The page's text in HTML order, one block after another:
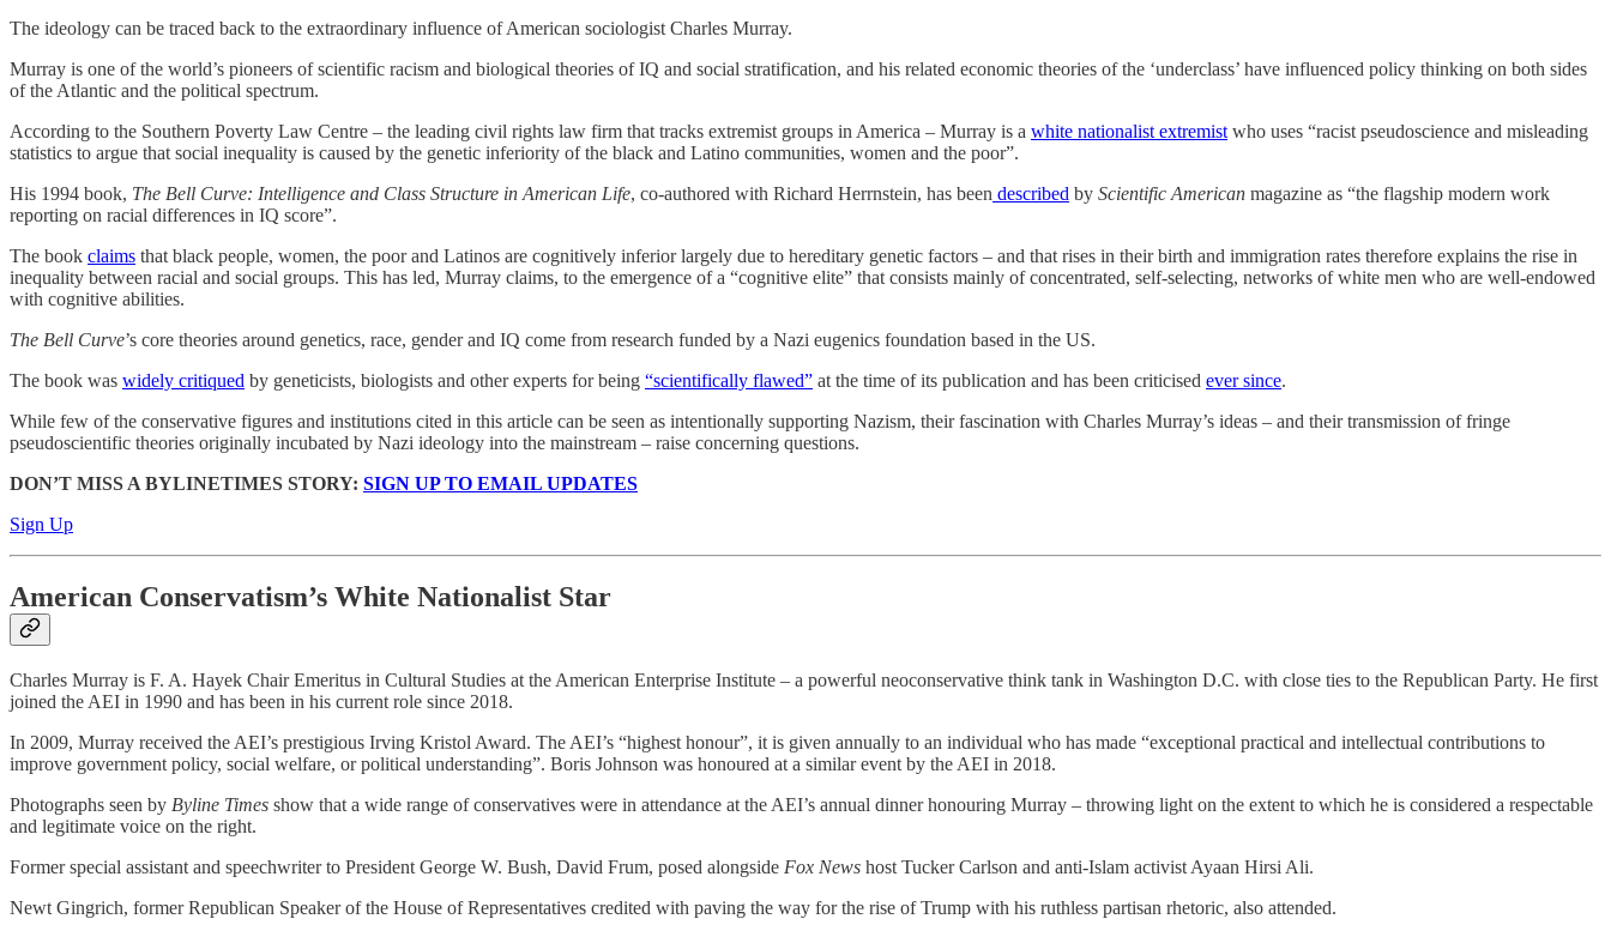
The ideology can be traced back to the extraordinary influence of American sociologist Charles Murray.
Murray is one of the world’s pioneers of scientific racism and biological theories of IQ and social stratification, and his related economic theories of the ‘underclass’ have influenced policy thinking on both sides
of the Atlantic and the political spectrum.
According to the Southern Poverty Law Centre – the leading civil rights law firm that tracks extremist groups in America – Murray is a white nationalist extremist who uses “racist pseudoscience and misleading
statistics to argue that social inequality is caused by the genetic inferiority of the black and Latino communities, women and the poor”.
His 1994 book, The Bell Curve: Intelligence and Class Structure in American Life, co-authored with Richard Herrnstein, has been described by Scientific American magazine as “the flagship modern work
reporting on racial differences in IQ score”.
The book claims that black people, women, the poor and Latinos are cognitively inferior largely due to hereditary genetic factors – and that rises in their birth and immigration rates therefore explains the rise in
inequality between racial and social groups. This has led, Murray claims, to the emergence of a “cognitive elite” that consists mainly of concentrated, self-selecting, networks of white men who are well-endowed
with cognitive abilities.
The Bell Curve’s core theories around genetics, race, gender and IQ come from research funded by a Nazi eugenics foundation based in the US.
The book was widely critiqued by geneticists, biologists and other experts for being “scientifically flawed” at the time of its publication and has been criticised ever since.
While few of the conservative figures and institutions cited in this article can be seen as intentionally supporting Nazism, their fascination with Charles Murray’s ideas – and their transmission of fringe
pseudoscientific theories originally incubated by Nazi ideology into the mainstream – raise concerning questions.
DON’T MISS A BYLINETIMES STORY: SIGN UP TO EMAIL UPDATES
Sign Up
American Conservatism’s White Nationalist Star
Charles Murray is F. A. Hayek Chair Emeritus in Cultural Studies at the American Enterprise Institute – a powerful neoconservative think tank in Washington D.C. with close ties to the Republican Party. He first
joined the AEI in 1990 and has been in his current role since 2018.
In 2009, Murray received the AEI’s prestigious Irving Kristol Award. The AEI’s “highest honour”, it is given annually to an individual who has made “exceptional practical and intellectual contributions to
improve government policy, social welfare, or political understanding”. Boris Johnson was honoured at a similar event by the AEI in 2018.
Photographs seen by Byline Times show that a wide range of conservatives were in attendance at the AEI’s annual dinner honouring Murray – throwing light on the extent to which he is considered a respectable
and legitimate voice on the right.
Former special assistant and speechwriter to President George W. Bush, David Frum, posed alongside Fox News host Tucker Carlson and anti-Islam activist Ayaan Hirsi Ali.
Newt Gingrich, former Republican Speaker of the House of Representatives credited with paving the way for the rise of Trump with his ruthless partisan rhetoric, also attended.